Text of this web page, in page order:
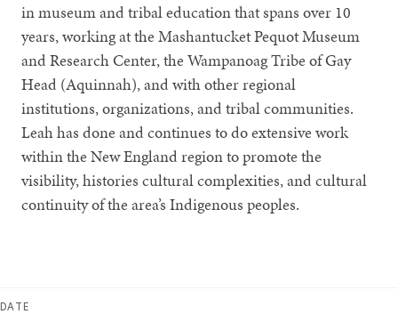
in museum and tribal education that spans over 10
years, working at the Mashantucket Pequot Museum
and Research Center, the Wampanoag Tribe of Gay
Head (Aquinnah), and with other regional
institutions, organizations, and tribal communities.
Leah has done and continues to do extensive work
within the New England region to promote the
visibility, histories cultural complexities, and cultural
continuity of the area’s Indigenous peoples.
DATE